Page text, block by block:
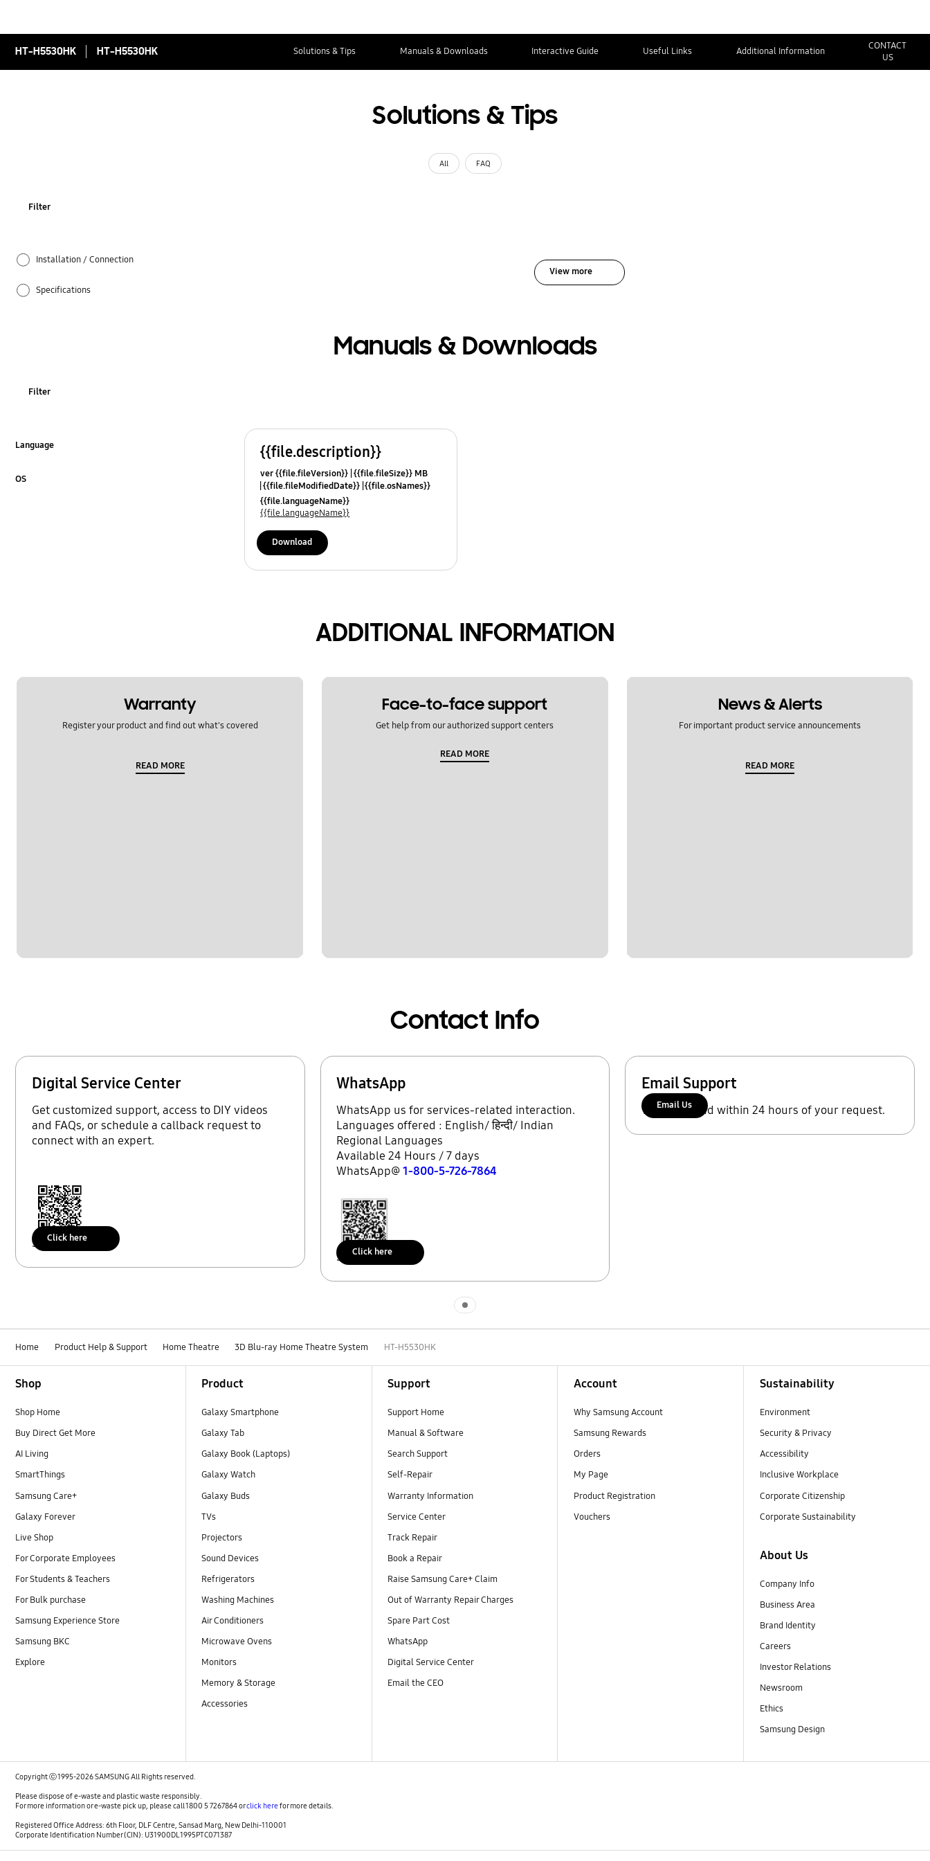
HT-H5530HK HT-H5530HK Solutions & Tips Manuals & Downloads Interactive Guide Useful Links Additional Information
CONTACT
US
Solutions & Tips
All FAQ
Filter
Installation / Connection
Specifications
View more
Manuals & Downloads
Filter
Language
OS
{{file.description}}
ver {{file.fileVersion}} {{file.fileSize}} MB
{{file.fileModifiedDate}} {{file.osNames}}
{{file.languageName}}
{{file.languageName}}
Download
ADDITIONAL INFORMATION
Warranty
Register your product and find out what's covered
READ MORE
Face-to-face support
Get help from our authorized support centers
READ MORE
News & Alerts
For important product service announcements
READ MORE
Contact Info
Digital Service Center
Get customized support, access to DIY videos
and FAQs, or schedule a callback request to
connect with an expert.
Scan to access
Click here
WhatsApp
WhatsApp us for services-related interaction.
Languages offered : English/ हिन्दी/ Indian
Regional Languages
Available 24 Hours / 7 days
WhatsApp@1-800-5-726-7864
Scan to access
Click here
Email Support
We'll respond within 24 hours of your request.
Email Us
Home Product Help & Support Home Theatre 3D Blu-ray Home Theatre System HT-H5530HK
Shop
Shop Home
Buy Direct Get More
AI Living
SmartThings
Samsung Care+
Galaxy Forever
Live Shop
For Corporate Employees
For Students & Teachers
For Bulk purchase
Samsung Experience Store
Samsung BKC
Explore
Product
Galaxy Smartphone
Galaxy Tab
Galaxy Book (Laptops)
Galaxy Watch
Galaxy Buds
TVs
Projectors
Sound Devices
Refrigerators
Washing Machines
Air Conditioners
Microwave Ovens
Monitors
Memory & Storage
Accessories
Support
Support Home
Manual & Software
Search Support
Self-Repair
Warranty Information
Service Center
Track Repair
Book a Repair
Raise Samsung Care+ Claim
Out of Warranty Repair Charges
Spare Part Cost
WhatsApp
Digital Service Center
Email the CEO
Account
Why Samsung Account
Samsung Rewards
Orders
My Page
Product Registration
Vouchers
Sustainability
Environment
Security & Privacy
Accessibility
Inclusive Workplace
Corporate Citizenship
Corporate Sustainability
About Us
Company Info
Business Area
Brand Identity
Careers
Investor Relations
Newsroom
Ethics
Samsung Design
Copyright ⓒ 1995-2026 SAMSUNG All Rights reserved.
Please dispose of e-waste and plastic waste responsibly.
For more information or e-waste pick up, please call 1800 5 7267864 orclick herefor more details.
Registered Office Address: 6th Floor, DLF Centre, Sansad Marg, New Delhi-110001
Corporate Identification Number (CIN): U31900DL1995PTC071387